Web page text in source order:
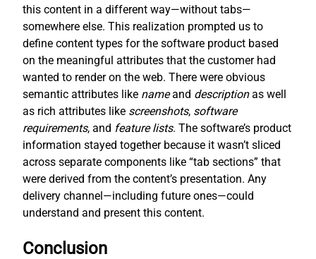
this content in a different way—without tabs—
somewhere else. This realization prompted us to
define content types for the software product based
on the meaningful attributes that the customer had
wanted to render on the web. There were obvious
semantic attributes like nameand descriptionas well
as rich attributes like screenshots, software
requirements, and feature lists. The software’s product
information stayed together because it wasn’t sliced
across separate components like “tab sections” that
were derived from the content’s presentation. Any
delivery channel—including future ones—could
understand and present this content.
Conclusion